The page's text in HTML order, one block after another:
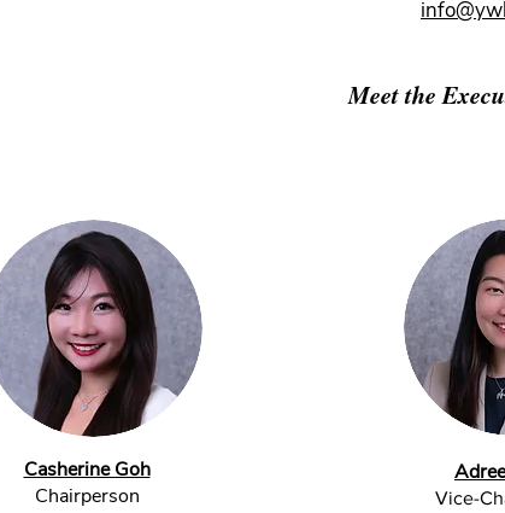
Meet the
Casherine Goh
Chairperson
Vice-